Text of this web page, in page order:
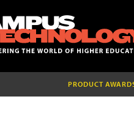
PRODUCT